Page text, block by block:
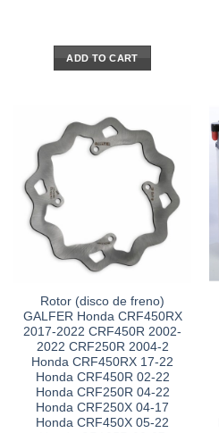
ADD TO CART
Rotor (disco de freno)
GALFER Honda CRF450RX
2017-2022 CRF450R 2002-
2022 CRF250R 2004-2
Honda CRF450RX 17-22
Honda CRF450R 02-22
Honda CRF250R 04-22
Honda CRF250X 04-17
Honda CRF450X 05-22